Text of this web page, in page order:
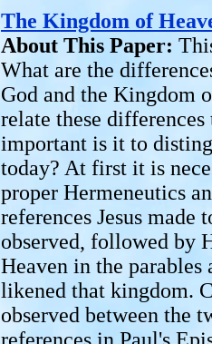
The Kingdom of
About This Paper:
What are the
God and the Kingdom
relate these
important is it to
today? At first it is
proper Hermeneutics
references Jesus
observed, followed by
Heaven in the
likened that kingdom.
observed between the